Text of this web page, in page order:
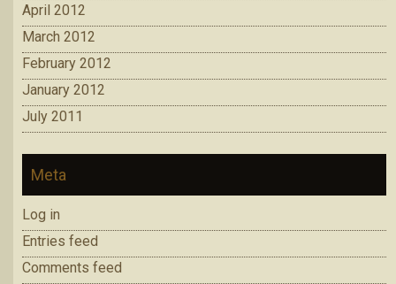
April 2012
March 2012
February 2012
January 2012
July 2011
Meta
Log in
Entries feed
Comments feed